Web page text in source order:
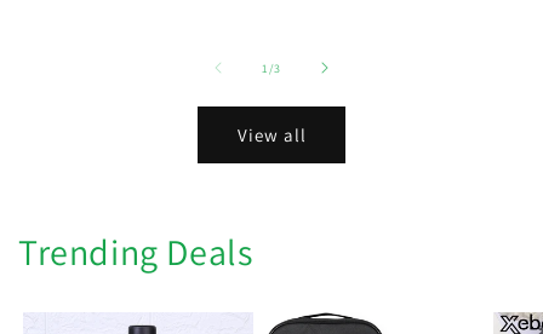
1 /of
3
View all
Trending Deals